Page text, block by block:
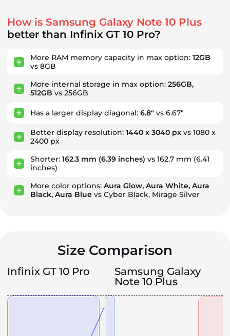
How is Samsung Galaxy Note 10 Plus
better than Infinix GT 10 Pro?
More RAM memory capacity in max option: 12GB
vs 8GB
More internal storage in max option: 256GB,
512GB vs 256GB
Has a larger display diagonal: 6.8" vs 6.67"
Better display resolution: 1440 x 3040 px vs 1080 x
2400 px
Shorter: 162.3 mm (6.39 inches) vs 162.7 mm (6.41
inches)
More color options: Aura Glow, Aura White, Aura
Black, Aura Blue vs Cyber Black, Mirage Silver
Size Comparison
Infinix GT 10 Pro
Samsung Galaxy
Note 10 Plus